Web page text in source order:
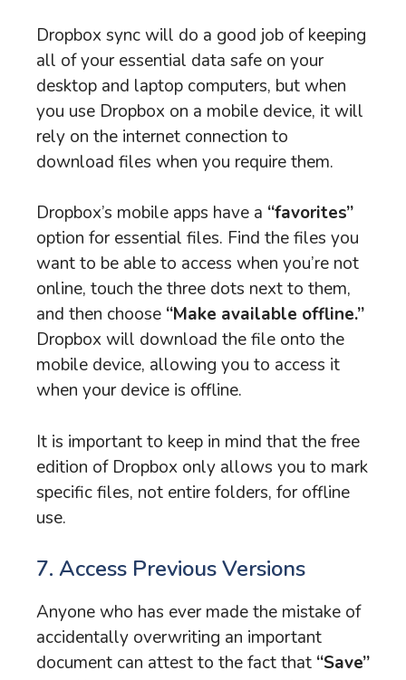
Dropbox sync will do a good job of keeping
all of your essential data safe on your
desktop and laptop computers, but when
you use Dropbox on a mobile device, it will
rely on the internet connection to
download files when you require them.
Dropbox’s mobile apps have a “favorites”
option for essential files. Find the files you
want to be able to access when you’re not
online, touch the three dots next to them,
and then choose “Make available offline.”
Dropbox will download the file onto the
mobile device, allowing you to access it
when your device is offline.
It is important to keep in mind that the free
edition of Dropbox only allows you to mark
specific files, not entire folders, for offline
use.
7. Access Previous Versions
Anyone who has ever made the mistake of
accidentally overwriting an important
document can attest to the fact that “Save”